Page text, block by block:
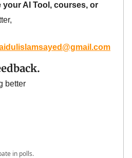
your AI Tool, courses, or
better
in polls.